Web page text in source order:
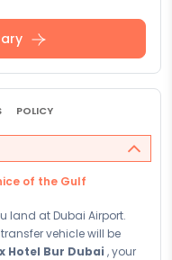
POLICY
of the Gulf
land at Dubai Airport.
vehicle will be
Hotel Bur Dubai , your